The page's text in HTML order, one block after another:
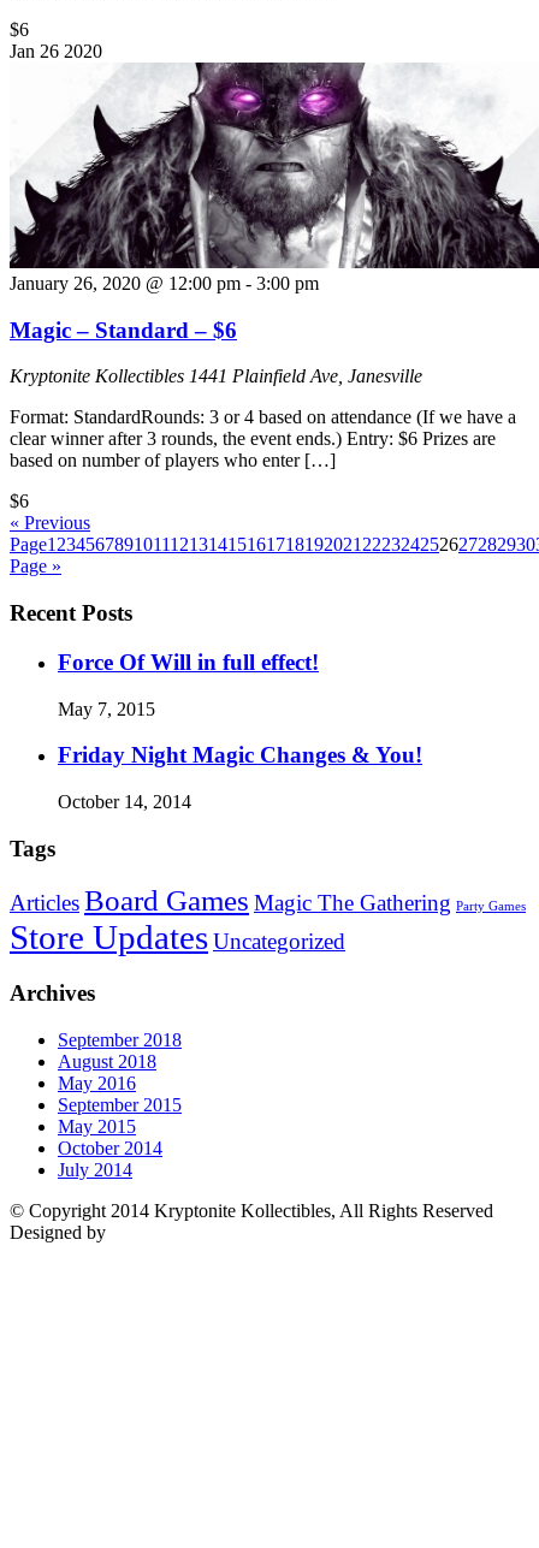
$6
Jan 26 2020
January 26, 2020 @ 12:00 pm - 3:00 pm
Magic – Standard – $6
Kryptonite Kollectibles 1441 Plainfield Ave, Janesville
Format: StandardRounds: 3 or 4 based on attendance (If we have a
clear winner after 3 rounds, the event ends.) Entry: $6 Prizes are
based on number of players who enter […]
$6
« Previous
Page123456789101112131415161718192021222324252627282930
Page »
Recent Posts
Force Of Will in full effect!
May 7, 2015
Friday Night Magic Changes & You!
October 14, 2014
Tags
ArticlesBoard Games Magic The Gathering Party Games
Store UpdatesUncategorized
Archives
September 2018
August 2018
May 2016
September 2015
May 2015
October 2014
July 2014
© Copyright 2014 Kryptonite Kollectibles, All Rights Reserved
Designed by